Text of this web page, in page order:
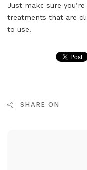
Just make sure
treatments that are
to use.
SHARE ON